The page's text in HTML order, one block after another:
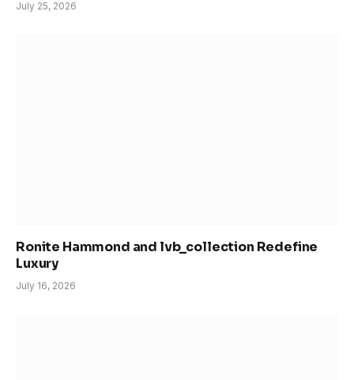
July 25, 2026
Ronite Hammond and lvb_collection Redefine
Luxury
July 16, 2026